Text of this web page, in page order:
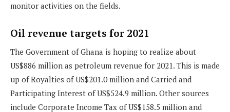
monitor activities on the fields.
Oil revenue targets for 2021
The Government of Ghana is hoping to realize about
US$886 million as petroleum revenue for 2021. This is made
up of Royalties of US$201.0 million and Carried and
Participating Interest of US$524.9 million. Other sources
include Corporate Income Tax of US$158.5 million and